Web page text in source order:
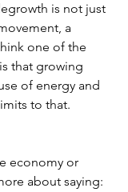
is not just
a
one of the
that growing
of energy and
to that.
economy or
about saying: